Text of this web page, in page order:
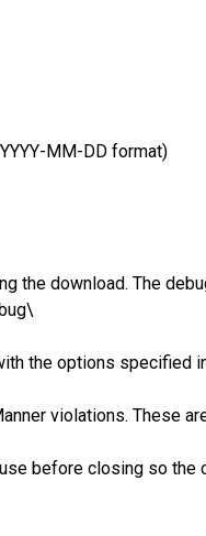
MM-DD format)
the download. The
the options specified
violations. These
before closing so the